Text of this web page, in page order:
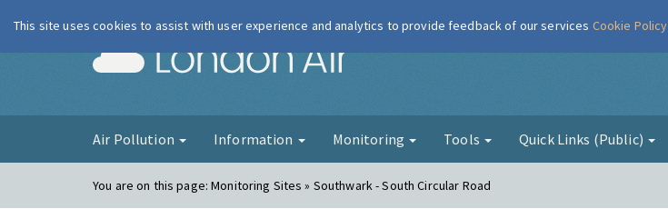
London Air
Air Pollution Information Monitoring Tools Quick Links (Public)
You are on this page:Monitoring Sites » Southwark - South Circular Road
This site uses cookies to assist with user experience and analytics to provide feedback of our services Cookie Policy